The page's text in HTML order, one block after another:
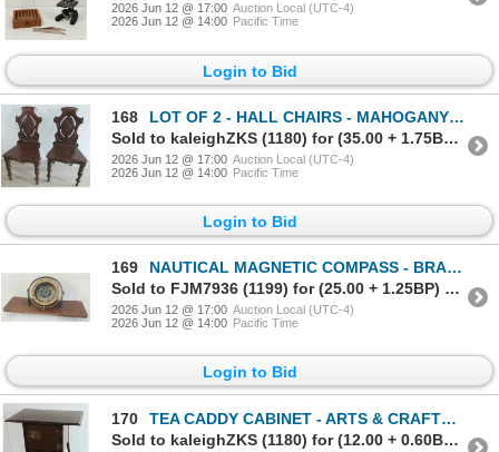
2026 Jun 12 @ 17:00 Auction Local (UTC-4)
2026 Jun 12 @ 14:00 Pacific Time
Login to Bid
168
LOT OF 2 - HALL CHAIRS - MAHOGANY - C. VICTORIAN ERA
Sold to kaleighZKS (1180) for (35.00 + 1.75BP) = 36.75
2026 Jun 12 @ 17:00 Auction Local (UTC-4)
2026 Jun 12 @ 14:00 Pacific Time
Login to Bid
169
NAUTICAL MAGNETIC COMPASS - BRASS - C. EARLY 20TH CENTURY
Sold to FJM7936 (1199) for (25.00 + 1.25BP) = 26.25
2026 Jun 12 @ 17:00 Auction Local (UTC-4)
2026 Jun 12 @ 14:00 Pacific Time
Login to Bid
170
TEA CADDY CABINET - ARTS & CRAFTS INFLUENCED STYLING - MAHOGANY / BRASS
Sold to kaleighZKS (1180) for (12.00 + 0.60BP) = 12.60